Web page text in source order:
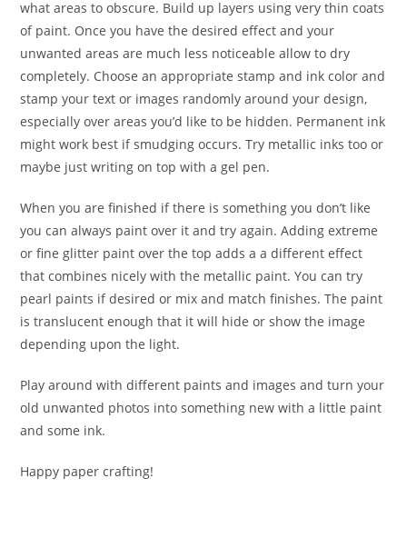
what areas to obscure. Build up layers using very thin coats
of paint. Once you have the desired effect and your
unwanted areas are much less noticeable allow to dry
completely. Choose an appropriate stamp and ink color and
stamp your text or images randomly around your design,
especially over areas you’d like to be hidden. Permanent ink
might work best if smudging occurs. Try metallic inks too or
maybe just writing on top with a gel pen.
When you are finished if there is something you don’t like
you can always paint over it and try again. Adding extreme
or fine glitter paint over the top adds a a different effect
that combines nicely with the metallic paint. You can try
pearl paints if desired or mix and match finishes. The paint
is translucent enough that it will hide or show the image
depending upon the light.
Play around with different paints and images and turn your
old unwanted photos into something new with a little paint
and some ink.
Happy paper crafting!